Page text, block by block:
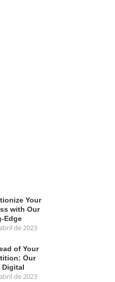
Your
with Our
Edge
de 2023
of Your
Our
Digital
de 2023